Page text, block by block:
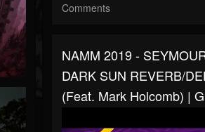
Comments
NAMM 2019 -
DARK SUN REVERB/
(feat. Mark Holcomb) |